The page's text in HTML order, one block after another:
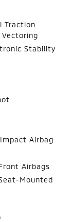
Traction
Stability
Airbag
Airbags
Mounted